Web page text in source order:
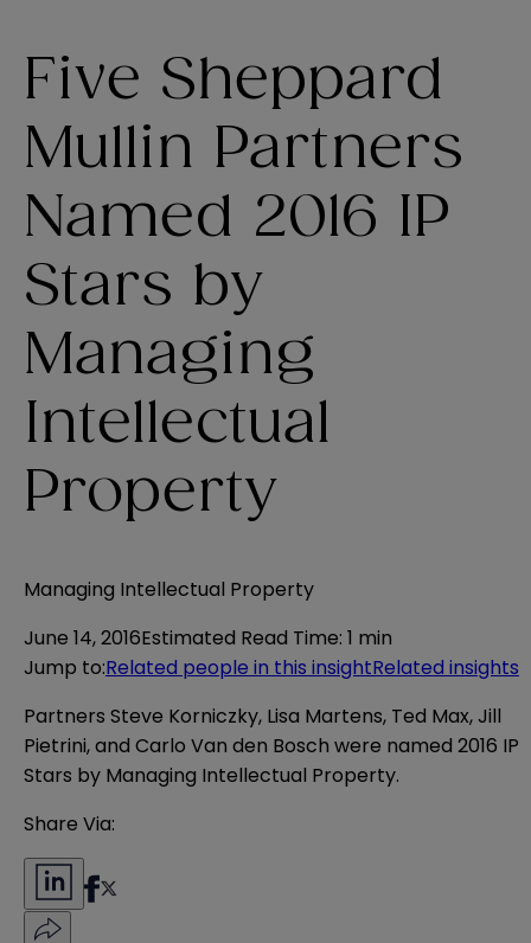
Five Sheppard
Mullin Partners
Named 2016 IP
Stars by
Managing
Intellectual
Property
Managing Intellectual Property
June 14, 2016Estimated Read Time: 1 min
Jump to:Related people in this insightRelated insights
Partners Steve Korniczky, Lisa Martens, Ted Max, Jill
Pietrini, and Carlo Van den Bosch were named 2016 IP
Stars by Managing Intellectual Property.
Share Via: